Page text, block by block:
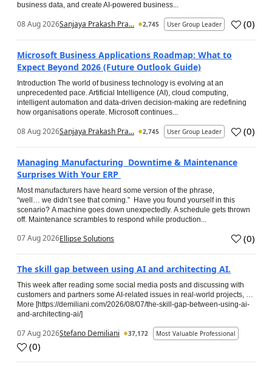
business data, and create AI-powered business...
08 Aug 2026Sanjaya Prakash Pra... 2,745 User Group Leader (0)
Microsoft Business Applications Roadmap: What to
Expect Beyond 2026 (Future Outlook Guide)
Introduction The world of business technology is evolving at an
unprecedented pace. Artificial Intelligence (AI), cloud computing,
intelligent automation and data-driven decision-making are redefining
how organisations operate. Microsoft continues...
08 Aug 2026Sanjaya Prakash Pra... 2,745 User Group Leader (0)
Managing Manufacturing Downtime & Maintenance
Surprises With Your ERP
Most manufacturers have heard some version of the phrase,
“well… we didn’t see that coming.” Have you found yourself in this
scenario? A machine goes down unexpectedly. A schedule gets thrown
off. Maintenance scrambles to respond while production...
07 Aug 2026Ellipse Solutions (0)
The skill gap between using AI and architecting AI.
This week after reading some social media posts and discussing with
customers and partners some AI-related issues in real-world projects, …
More [https://demiliani.com/2026/08/07/the-skill-gap-between-using-ai-
and-architecting-ai/]
07 Aug 2026Stefano Demiliani 37,172 Most Valuable Professional
(0)